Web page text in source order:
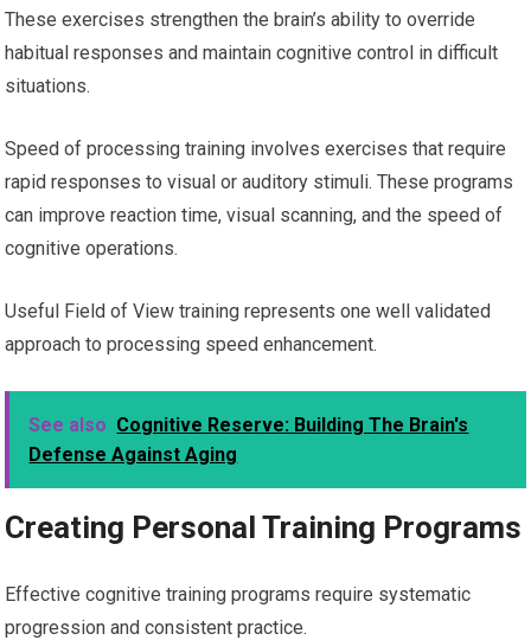
These exercises strengthen the brain’s ability to override
habitual responses and maintain cognitive control in difficult
situations.
Speed of processing training involves exercises that require
rapid responses to visual or auditory stimuli. These programs
can improve reaction time, visual scanning, and the speed of
cognitive operations.
Useful Field of View training represents one well validated
approach to processing speed enhancement.
See also Cognitive Reserve: Building The Brain's
Defense Against Aging
Creating Personal Training Programs
Effective cognitive training programs require systematic
progression and consistent practice.